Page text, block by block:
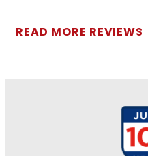
READ MORE REVIEWS